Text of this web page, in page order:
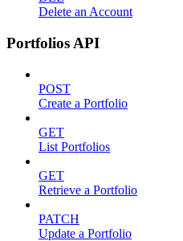
Delete an Account
Portfolios API
POST
Create a Portfolio
GET
List Portfolios
GET
Retrieve a Portfolio
PATCH
Update a Portfolio